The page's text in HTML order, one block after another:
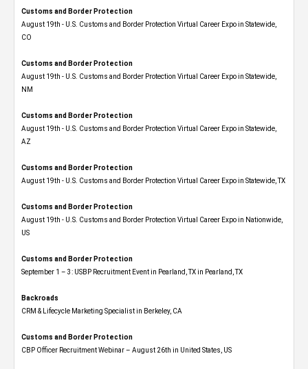
Customs and Border Protection
August 19th - U.S. Customs and Border Protection Virtual Career Expo​ in Statewide,
CO
Customs and Border Protection
August 19th - U.S. Customs and Border Protection Virtual Career Expo​ in Statewide,
NM
Customs and Border Protection
August 19th - U.S. Customs and Border Protection Virtual Career Expo​ in Statewide,
AZ
Customs and Border Protection
August 19th - U.S. Customs and Border Protection Virtual Career Expo​ in Statewide, TX
Customs and Border Protection
August 19th - U.S. Customs and Border Protection Virtual Career Expo​ in Nationwide,
US
Customs and Border Protection
September 1 – 3: USBP Recruitment Event in Pearland, TX in Pearland, TX
Backroads
CRM & Lifecycle Marketing Specialist in Berkeley, CA
Customs and Border Protection
CBP Officer Recruitment Webinar – August 26th in United States, US